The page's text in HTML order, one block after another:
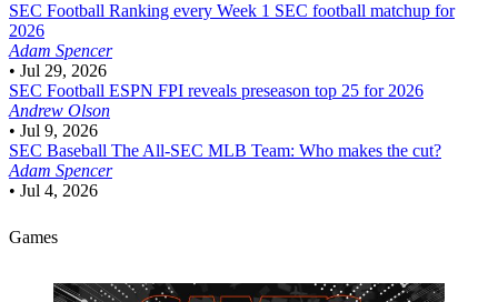
SEC Football Ranking every Week 1 SEC football matchup for
2026
Adam Spencer
• Jul 29, 2026
SEC Football ESPN FPI reveals preseason top 25 for 2026
Andrew Olson
• Jul 9, 2026
SEC Baseball The All-SEC MLB Team: Who makes the cut?
Adam Spencer
• Jul 4, 2026
Games